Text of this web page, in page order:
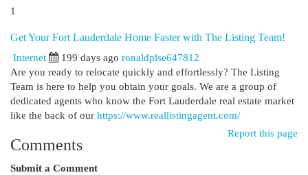
1
Get Your Fort Lauderdale Home Faster with The Listing Team!
Internet
199 days ago ronaldplse647812
Are you ready to relocate quickly and effortlessly? The Listing
Team is here to help you obtain your goals. We are a group of
dedicated agents who know the Fort Lauderdale real estate market
like the back of our https://www.reallistingagent.com/
Report this page
Comments
Submit a Comment